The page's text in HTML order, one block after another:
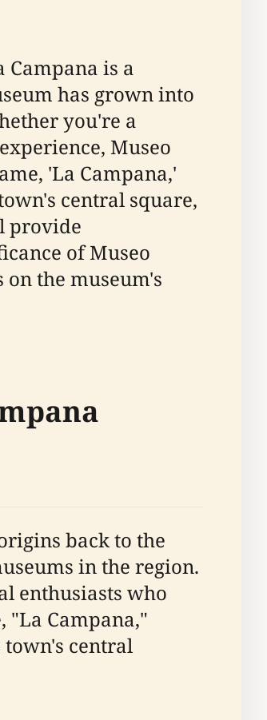
is a
has grown into
you're a
Museo
'La Campana,'
central square,
provide
of Museo
the museum's
back to the
in the region.
enthusiasts who
"La Campana,"
central